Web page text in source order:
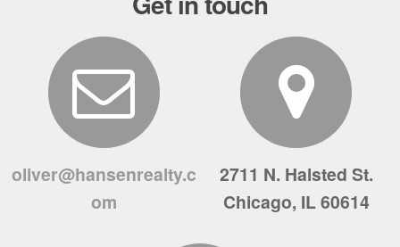
oliver@hansenrealty.c
om
2711 N. Halsted St.
Chicago, IL 60614